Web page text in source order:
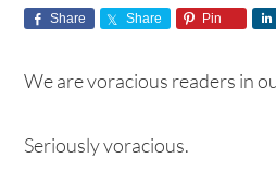
Share Share Pin
We are voracious readers in
Seriously voracious.